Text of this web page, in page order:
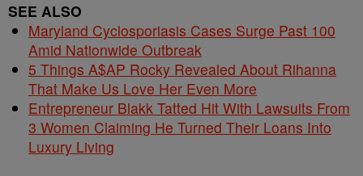
SEE ALSO
Maryland Cyclosporiasis Cases Surge Past 100
Amid Nationwide Outbreak
5 Things A$AP Rocky Revealed About Rihanna
That Make Us Love Her Even More
Entrepreneur Blakk Tatted Hit With Lawsuits From
3 Women Claiming He Turned Their Loans Into
Luxury Living